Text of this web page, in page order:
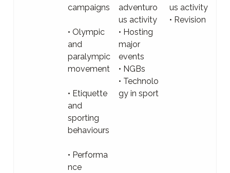
campaigns
• Olympic
and
paralympic
movement
• Etiquette
and
sporting
behaviours
• Performa
nce
adventuro
us activity
• Hosting
major
events
• NGBs
• Technolo
gy in sport
us activity
• Revision